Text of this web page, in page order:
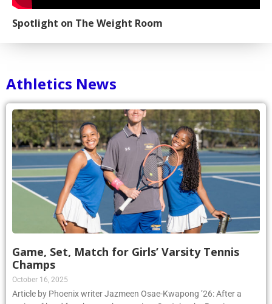
Spotlight on The Weight Room
Athletics News
Game, Set, Match for Girls’ Varsity Tennis
Champs
October 16, 2025
Article by Phoenix writer Jazmeen Osae-Kwapong ’26: After a